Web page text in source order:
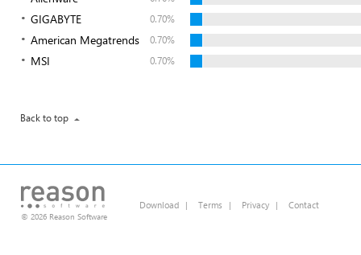
GIGABYTE 0.70%
American Megatrends 0.70%
MSI 0.70%
Back to top
© 2026 Reason Software
Download | Terms | Privacy | Contact